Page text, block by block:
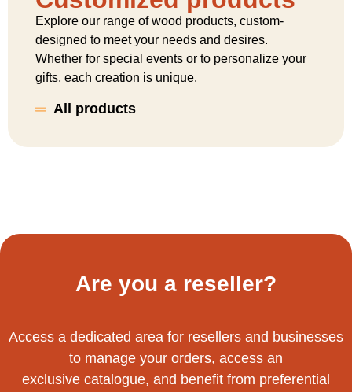
Explore our range of wood products, custom-
designed to meet your needs and desires.
Whether for special events or to personalize your
gifts, each creation is unique.
All products
Are you a reseller?
Access a dedicated area for resellers and businesses
to manage your orders, access an
exclusive catalogue, and benefit from preferential